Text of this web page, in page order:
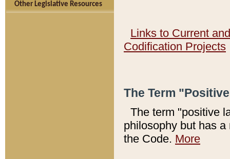
Other Legislative Resources
Links to Current
Codification Projects
The Term
The term "positive
philosophy but has
the Code. More